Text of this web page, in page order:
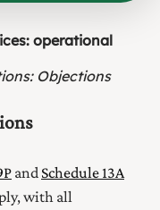
operational
: Objections
and Schedule 13A
with all